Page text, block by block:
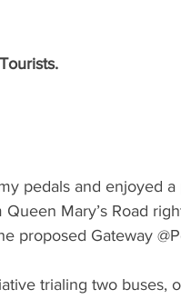
Religious
pedals and enjoyed
Mary’s Road
proposed Gateway
trialing two buses,